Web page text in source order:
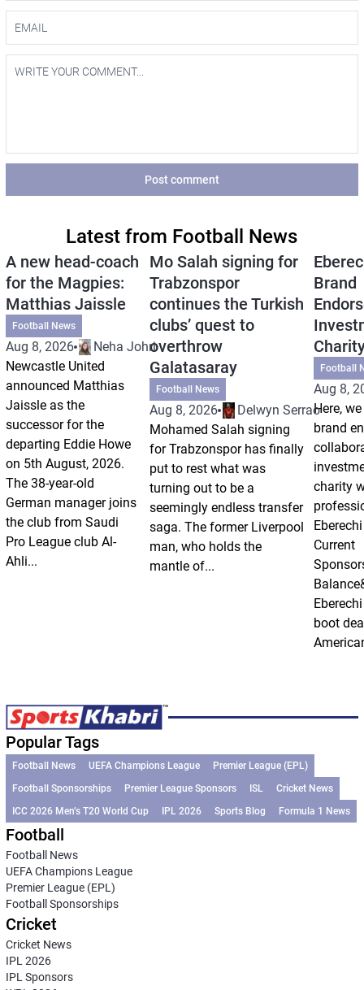
Post comment
Latest from Football News
A new head-coach
for the Magpies:
Matthias Jaissle
Football News
Aug 8, 2026
Neha Johri
Newcastle United
announced Matthias
Jaissle as the
successor for the
departing Eddie Howe
on 5th August, 2026.
The 38-year-old
German manager joins
the club from Saudi
Pro League club Al-
Ahli...
Mo Salah signing for
Trabzonspor
continues the Turkish
clubs’ quest to
overthrow
Galatasaray
Football News
Aug 8, 2026
Delwyn Serrao
Mohamed Salah signing
for Trabzonspor has finally
put to rest what was
turning out to be a
seemingly endless transfer
saga. The former Liverpool
man, who holds the
mantle of...
Brand
Football
Aug 8,
Here,
brand
charity
Current
boot
Popular Tags
Football News UEFA Champions League
Premier League (EPL)
Football Sponsorships
Premier League Sponsors ISL
Cricket News
ICC 2026 Men’s T20 World Cup
IPL 2026 Sports Blog Formula 1 News
Football
Football News
UEFA Champions League
Premier League (EPL)
Football Sponsorships
Cricket
Cricket News
IPL 2026
IPL Sponsors